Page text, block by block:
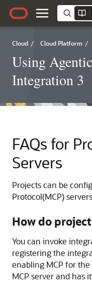
Cloud / Cloud Platform /
Using
Integration 3
FAQs for
Servers
Projects can be
Protocol(MCP)
How do
You can invoke
registering the
enabling MCP for
MCP server and has